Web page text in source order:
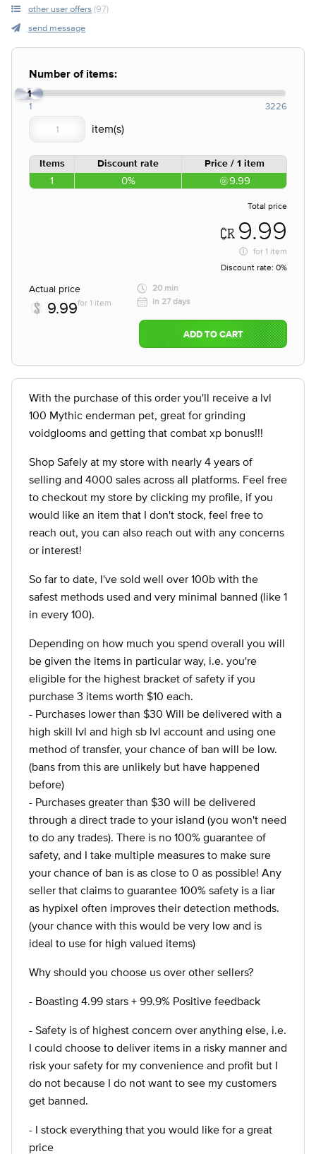
other user offers (97)
send message
Number of items:
1
1 3226
Items Discount rate Price / 1 item
1 0% 9.99
Total price
9.99
for 1 item
Discount rate: 0%
Actual price
9.99for 1 item
20 min
in 27 days
ADD TO CART
With the purchase of this order you'll receive a lvl
100 Mythic enderman pet, great for grinding
voidglooms and getting that combat xp bonus!!!
Shop Safely at my store with nearly 4 years of
selling and 4000 sales across all platforms. Feel free
to checkout my store by clicking my profile, if you
would like an item that I don't stock, feel free to
reach out, you can also reach out with any concerns
or interest!
So far to date, I've sold well over 100b with the
safest methods used and very minimal banned (like 1
in every 100).
Depending on how much you spend overall you will
be given the items in particular way, i.e. you're
eligible for the highest bracket of safety if you
purchase 3 items worth $10 each.
- Purchases lower than $30 Will be delivered with a
high skill lvl and high sb lvl account and using one
method of transfer, your chance of ban will be low.
(bans from this are unlikely but have happened
before)
- Purchases greater than $30 will be delivered
through a direct trade to your island (you won't need
to do any trades). There is no 100% guarantee of
safety, and I take multiple measures to make sure
your chance of ban is as close to 0 as possible! Any
seller that claims to guarantee 100% safety is a liar
as hypixel often improves their detection methods.
(your chance with this would be very low and is
ideal to use for high valued items)
Why should you choose us over other sellers?
- Boasting 4.99 stars + 99.9% Positive feedback
- Safety is of highest concern over anything else, i.e.
I could choose to deliver items in a risky manner and
risk your safety for my convenience and profit but I
do not because I do not want to see my customers
get banned.
- I stock everything that you would like for a great
price